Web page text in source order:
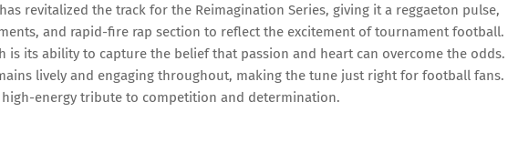
revitalized the track for the Reimagination Series, giving it a reggaeton pulse,
and rapid-fire rap section to reflect the excitement of tournament football.
is its ability to capture the belief that passion and heart can overcome the odds.
lively and engaging throughout, making the tune just right for football fans.
high-energy tribute to competition and determination.